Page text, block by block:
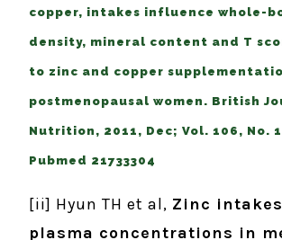
copper, intakes influence whole-
density, mineral content and T
to zinc and copper
postmenopausal women. British
Nutrition, 2011, Dec; Vol. 106, No.
Pubmed 21733304
[ii] Hyun TH et al, Zinc
plasma concentrations in